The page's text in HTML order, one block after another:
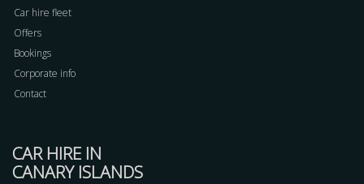
Car hire fleet
Offers
Bookings
Corporate info
Contact
CAR HIRE IN
CANARY ISLANDS